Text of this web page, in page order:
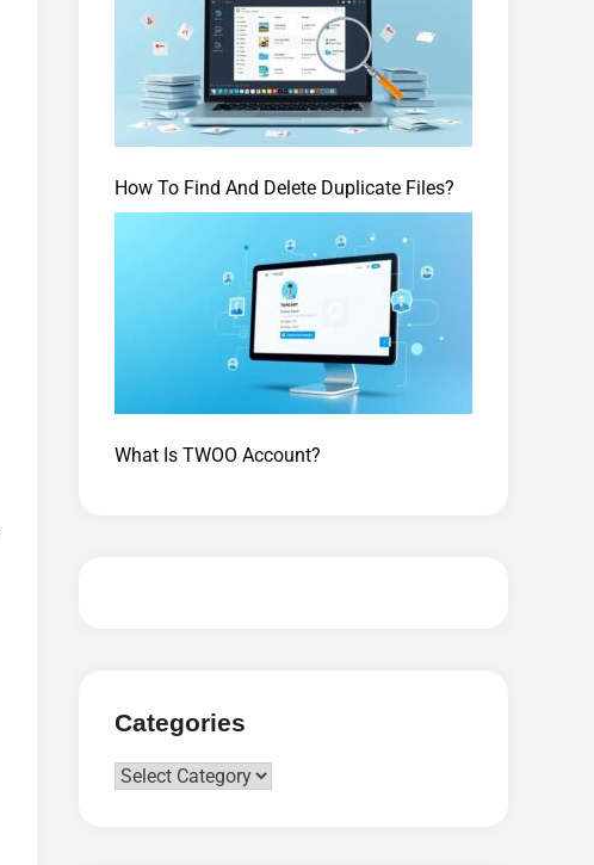
How To Find And Delete Duplicate Files?
What Is TWOO Account?
Categories
Categories